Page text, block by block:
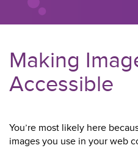
Making
Accessible
You’re most likely here
images you use in your web